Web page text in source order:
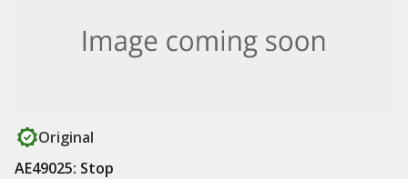
Original
AE49025: Stop